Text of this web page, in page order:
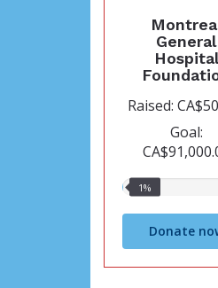
General
Hospital
Raised:
Goal:
1%
1%
Donate